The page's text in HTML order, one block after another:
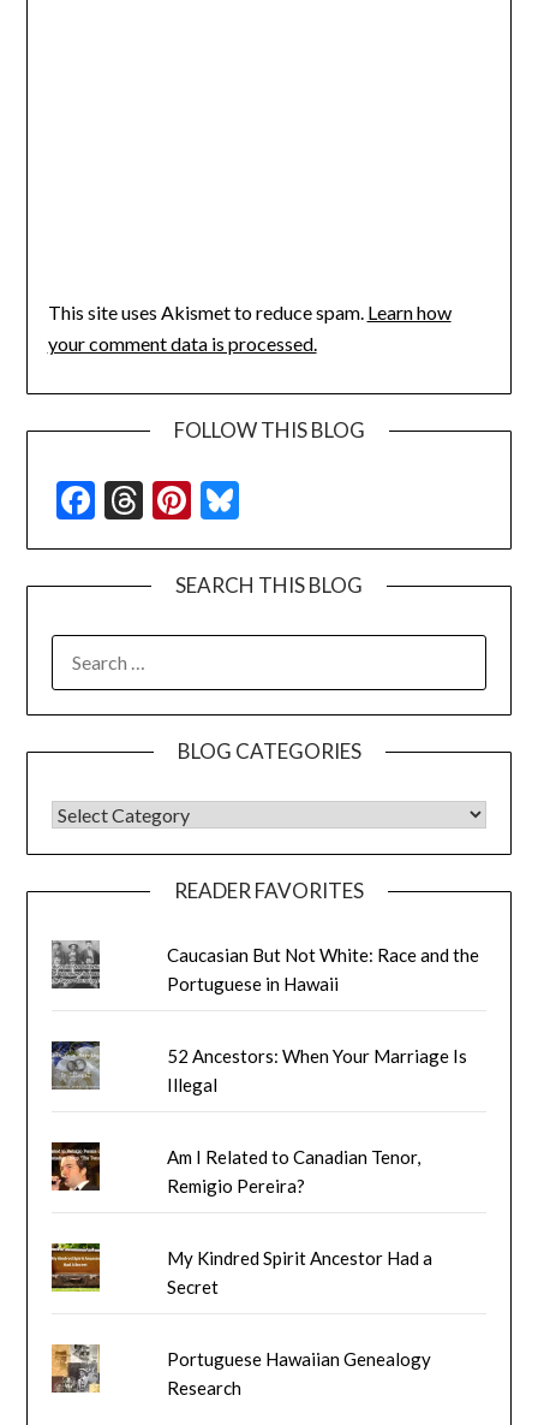
This site uses Akismet to reduce spam. Learn how
your comment data is processed.
FOLLOW THIS BLOG
Facebook
Threads
Pinterest
SEARCH THIS BLOG
FOR:
BLOG CATEGORIES
BLOG CATEGORIES
READER FAVORITES
Caucasian But Not White: Race and the
Portuguese in Hawaii
52 Ancestors: When Your Marriage Is
Illegal
Am I Related to Canadian Tenor,
Remigio Pereira?
My Kindred Spirit Ancestor Had a
Secret
Portuguese Hawaiian Genealogy
Research